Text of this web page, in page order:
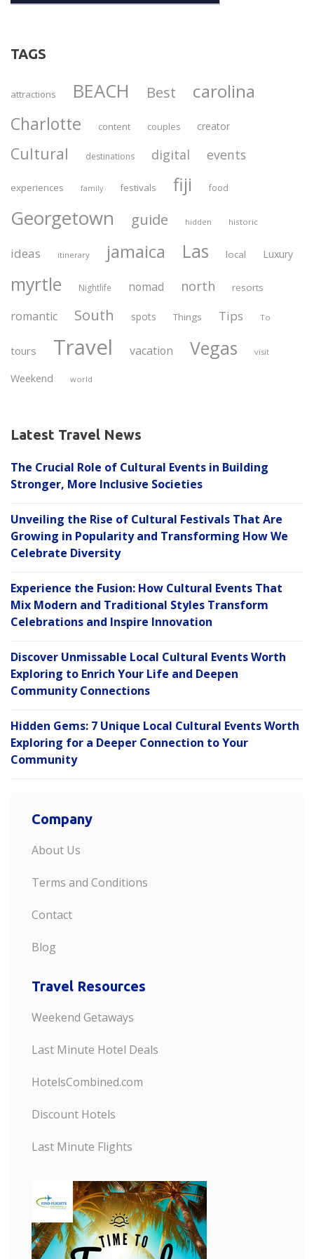
TAGS
attractions BEACH Best carolina
Charlotte content couples creator
Cultural destinations digital events
experiences family festivals fiji food
Georgetown guide hidden historic
ideas itinerary jamaica Las local Luxury
myrtle Nightlife nomad north resorts
romantic South spots Things Tips To
tours Travel vacation Vegas visit
Weekend world
Latest Travel News
The Crucial Role of Cultural Events in Building
Stronger, More Inclusive Societies
Unveiling the Rise of Cultural Festivals That Are
Growing in Popularity and Transforming How We
Celebrate Diversity
Experience the Fusion: How Cultural Events That
Mix Modern and Traditional Styles Transform
Celebrations and Inspire Innovation
Discover Unmissable Local Cultural Events Worth
Exploring to Enrich Your Life and Deepen
Community Connections
Hidden Gems: 7 Unique Local Cultural Events Worth
Exploring for a Deeper Connection to Your
Community
Company
About Us
Terms and Conditions
Contact
Blog
Travel Resources
Weekend Getaways
Last Minute Hotel Deals
HotelsCombined.com
Discount Hotels
Last Minute Flights